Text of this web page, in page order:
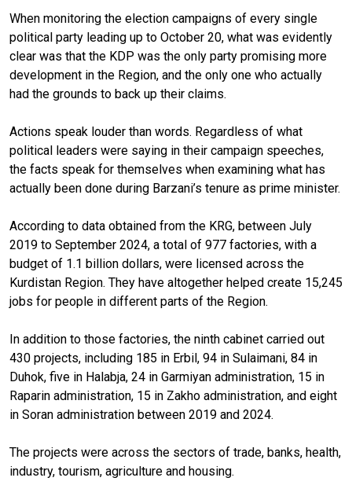
When monitoring the election campaigns of every single
political party leading up to October 20, what was evidently
clear was that the KDP was the only party promising more
development in the Region, and the only one who actually
had the grounds to back up their claims.
Actions speak louder than words. Regardless of what
political leaders were saying in their campaign speeches,
the facts speak for themselves when examining what has
actually been done during Barzani’s tenure as prime minister.
According to data obtained from the KRG, between July
2019 to September 2024, a total of 977 factories, with a
budget of 1.1 billion dollars, were licensed across the
Kurdistan Region. They have altogether helped create 15,245
jobs for people in different parts of the Region.
In addition to those factories, the ninth cabinet carried out
430 projects, including 185 in Erbil, 94 in Sulaimani, 84 in
Duhok, five in Halabja, 24 in Garmiyan administration, 15 in
Raparin administration, 15 in Zakho administration, and eight
in Soran administration between 2019 and 2024.
The projects were across the sectors of trade, banks, health,
industry, tourism, agriculture and housing.